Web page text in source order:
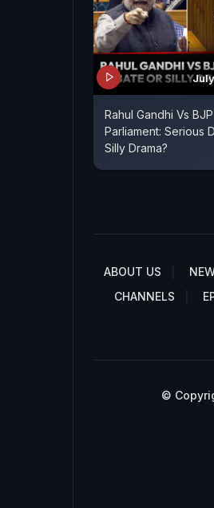
Rahul Gandhi Vs
Parliament: Serious
Silly Drama?
ABOUT US
CHANNELS
©